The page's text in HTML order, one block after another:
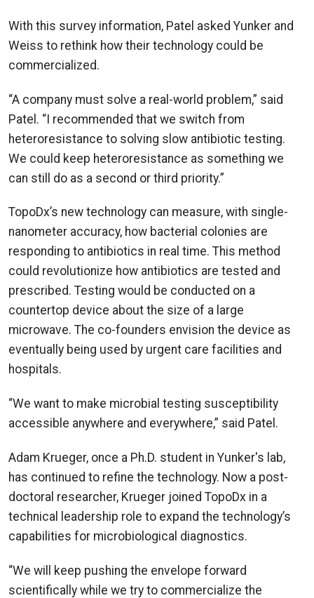
With this survey information, Patel asked Yunker and
Weiss to rethink how their technology could be
commercialized.
“A company must solve a real-world problem,” said
Patel. “I recommended that we switch from
heteroresistance to solving slow antibiotic testing.
We could keep heteroresistance as something we
can still do as a second or third priority.”
TopoDx’s new technology can measure, with single-
nanometer accuracy, how bacterial colonies are
responding to antibiotics in real time. This method
could revolutionize how antibiotics are tested and
prescribed. Testing would be conducted on a
countertop device about the size of a large
microwave. The co-founders envision the device as
eventually being used by urgent care facilities and
hospitals.
“We want to make microbial testing susceptibility
accessible anywhere and everywhere,” said Patel.
Adam Krueger, once a Ph.D. student in Yunker's lab,
has continued to refine the technology. Now a post-
doctoral researcher, Krueger joined TopoDx in a
technical leadership role to expand the technology’s
capabilities for microbiological diagnostics.
“We will keep pushing the envelope forward
scientifically while we try to commercialize the